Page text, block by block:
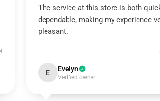
The service at this store is both
dependable, making my experience
pleasant.
E Evelyn
Verified owner